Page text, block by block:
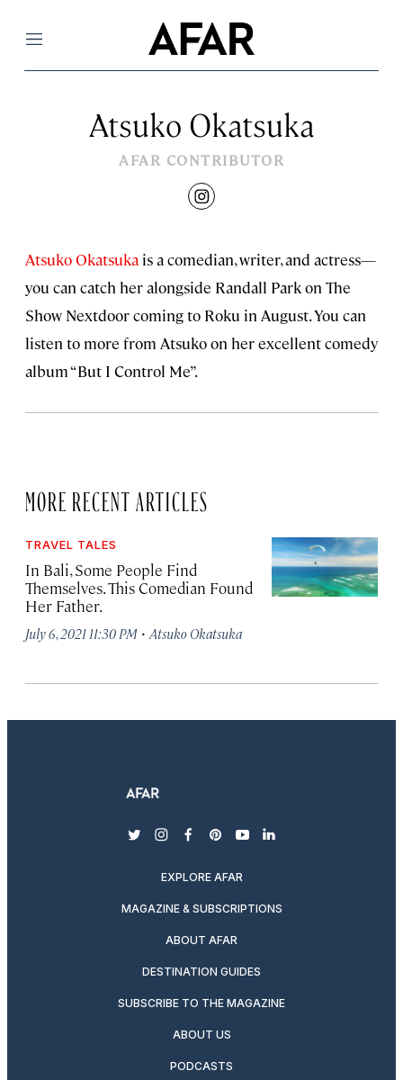
Menu
Atsuko Okatsuka
AFAR CONTRIBUTOR
instagram
Atsuko Okatsuka is a comedian, writer, and actress—
you can catch her alongside Randall Park on The
Show Nextdoor coming to Roku in August. You can
listen to more from Atsuko on her excellent comedy
album “But I Control Me”.
MORE RECENT ARTICLES
TRAVEL TALES
In Bali, Some People Find
Themselves. This Comedian Found
Her Father.
July 6, 2021 11:30 PM · Atsuko Okatsuka
twitterinstagram
facebook
pinterest
youtubelinkedin
EXPLORE AFAR
MAGAZINE & SUBSCRIPTIONS
ABOUT AFAR
DESTINATION GUIDES
SUBSCRIBE TO THE MAGAZINE
ABOUT US
PODCASTS